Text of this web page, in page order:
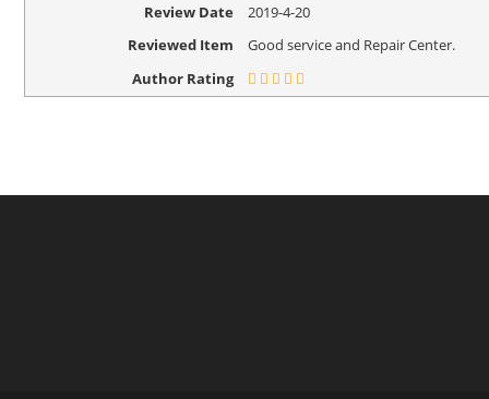
Review Date
2019-4-20
Reviewed Item
Good service and Repair Center.
Author Rating